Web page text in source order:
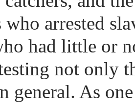
who arrested
had little or
not only
general. As